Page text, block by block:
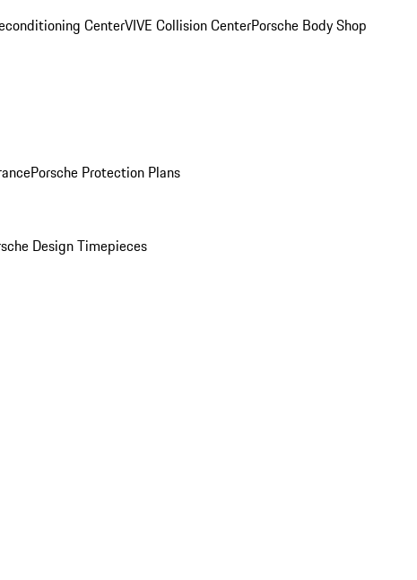
CenterVIVE Collision CenterPorsche Body Shop
Porsche Protection Plans
Design Timepieces